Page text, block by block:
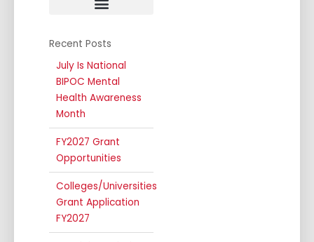
Recent Posts
July Is National
BIPOC Mental
Health Awareness
Month
FY2027 Grant
Opportunities
Colleges/Universities
Grant Application
FY2027